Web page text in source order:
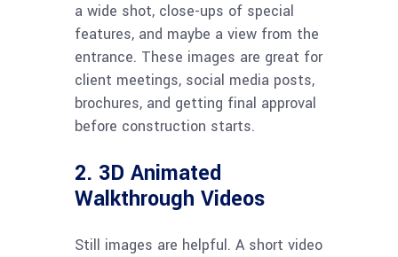
a wide shot, close-ups of special
features, and maybe a view from the
entrance. These images are great for
client meetings, social media posts,
brochures, and getting final approval
before construction starts.
2. 3D Animated
Walkthrough Videos
Still images are helpful. A short video